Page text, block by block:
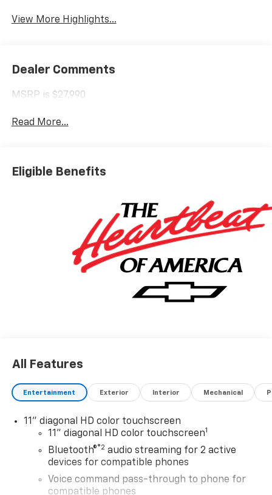
View More Highlights...
Dealer Comments
MSRP is $27,990
Read More...
Eligible Benefits
All Features
Entertainment Exterior Interior Mechanical
11" diagonal HD color touchscreen
11" diagonal HD color touchscreen1
Bluetooth®®2 audio streaming for 2 active
devices for compatible phones
Voice command pass-through to phone for
compatible phones